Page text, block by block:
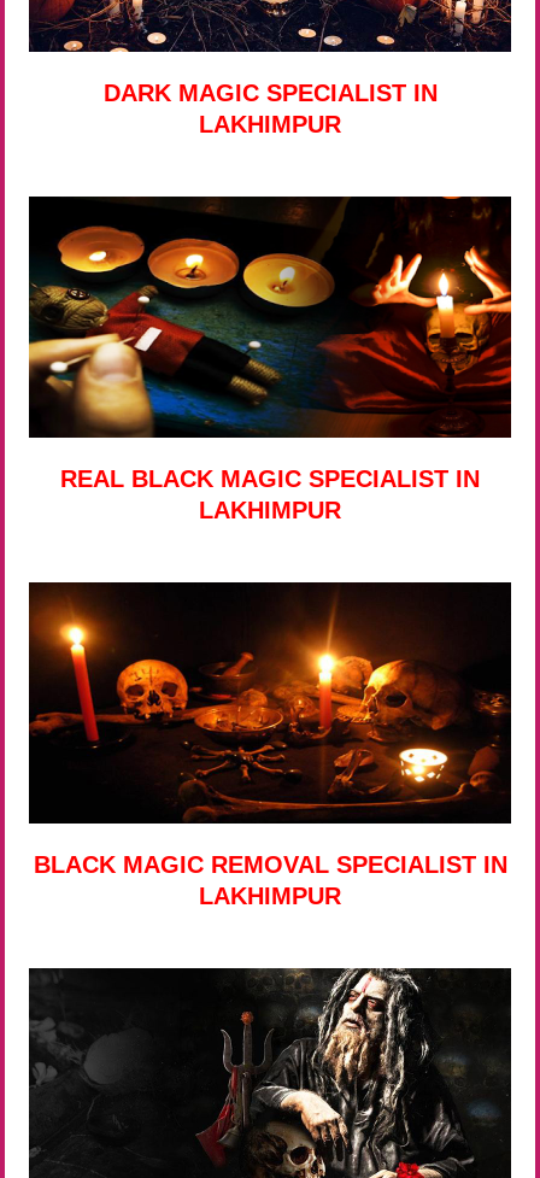
DARK MAGIC SPECIALIST IN
LAKHIMPUR
REAL BLACK MAGIC SPECIALIST IN
LAKHIMPUR
BLACK MAGIC REMOVAL SPECIALIST IN
LAKHIMPUR